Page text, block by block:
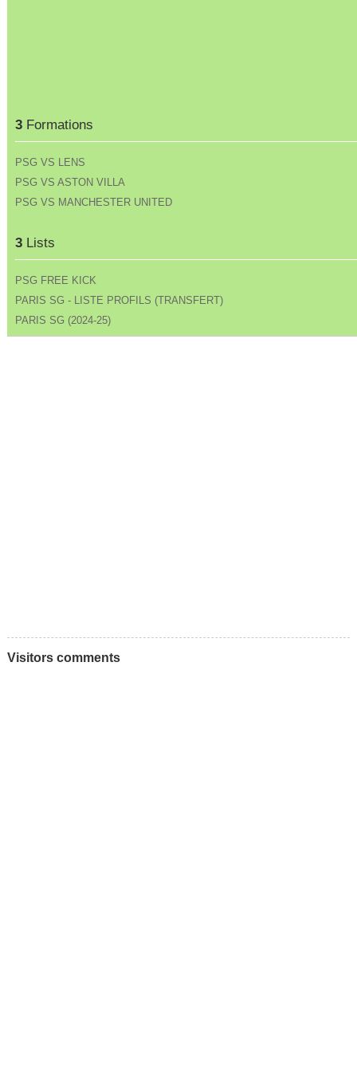
3Formations
PSG VS LENS
PSG VS ASTON VILLA
PSG VS MANCHESTER UNITED
3Lists
PSG FREE KICK
PARIS SG - LISTE PROFILS (TRANSFERT)
PARIS SG (2024-25)
Visitors comments